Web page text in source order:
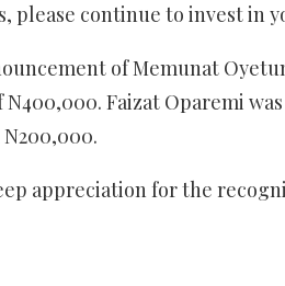
please continue to invest
of Memunat
Faizat Oparemi
appreciation for the